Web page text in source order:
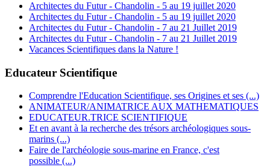
Architectes du Futur - Chandolin - 5 au 19 juillet 2020
Architectes du Futur - Chandolin - 5 au 19 juillet 2020
Architectes du Futur - Chandolin - 7 au 21 Juillet 2019
Architectes du Futur - Chandolin - 7 au 21 Juillet 2019
Vacances Scientifiques dans la Nature !
Educateur Scientifique
Comprendre l'Education Scientifique, ses Origines et ses (...)
ANIMATEUR/ANIMATRICE AUX MATHEMATIQUES
EDUCATEUR.TRICE SCIENTIFIQUE
Et en avant à la recherche des trésors archéologiques sous-
marins (...)
Faire de l'archéologie sous-marine en France, c'est
possible (...)